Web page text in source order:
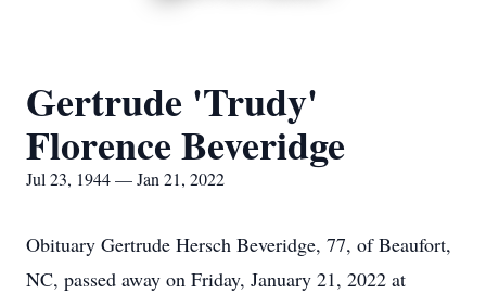
Gertrude 'Trudy'
Florence Beveridge
Jul 23, 1944 — Jan 21, 2022
Obituary Gertrude Hersch Beveridge, 77, of Beaufort,
NC, passed away on Friday, January 21, 2022 at